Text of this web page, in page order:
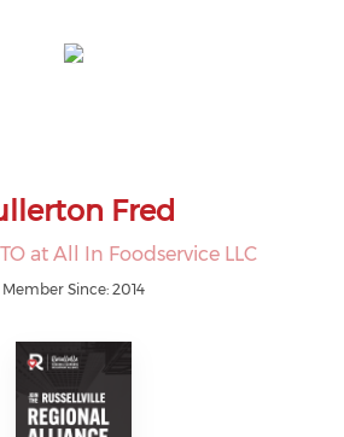
Fred
at All In Foodservice LLC
Member Since: 2014